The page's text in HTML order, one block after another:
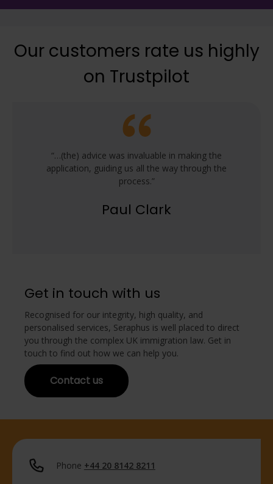
Our customers rate us highly
on Trustpilot
“…(the) advice was invaluable in making the
application, guiding us all the way through the
process.”
Paul Clark
Get in touch with us
Recognised for our integrity, high quality, and
personalised services, Seraphus is well placed to direct
you through the complex UK immigration law. Get in
touch to find out how we can help you.
Contact us
Phone +44 20 8142 8211